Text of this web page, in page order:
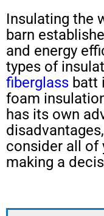
Insulating the
barn
and energy
types of
fiberglass batt
foam
has its own
consider all of
making a